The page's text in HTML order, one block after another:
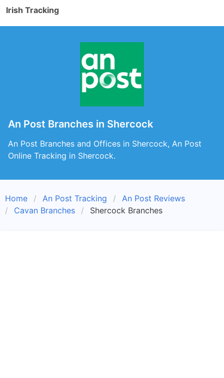
Irish Tracking
An Post Branches in Shercock
An Post Branches and Offices in Shercock, An Post
Online Tracking in Shercock.
Home An Post Tracking
An Post Reviews
Cavan Branches
Shercock Branches